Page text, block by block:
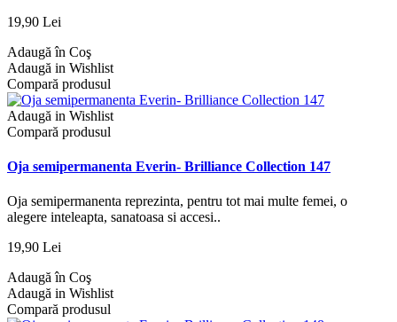
19,90 Lei
Adaugă în Coş
Adaugă in Wishlist
Compară produsul
Adaugă in Wishlist
Compară produsul
Oja semipermanenta Everin- Brilliance Collection 147
Oja semipermanenta reprezinta, pentru tot mai multe femei, o
alegere inteleapta, sanatoasa si accesi..
19,90 Lei
Adaugă în Coş
Adaugă in Wishlist
Compară produsul